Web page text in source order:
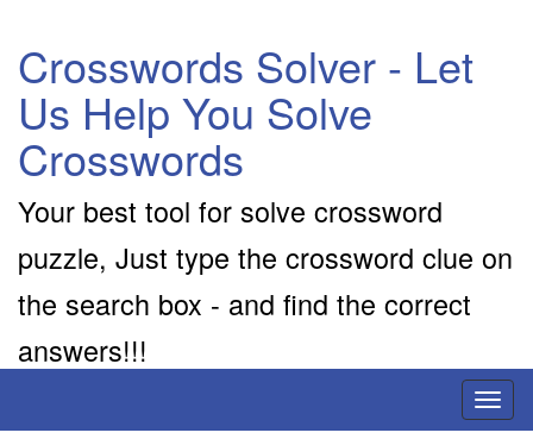
Crosswords Solver - Let
Us Help You Solve
Crosswords
Your best tool for solve crossword
puzzle, Just type the crossword clue on
the search box - and find the correct
answers!!!